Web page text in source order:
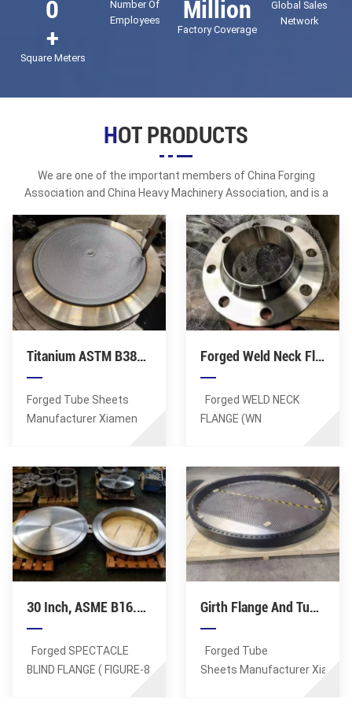
KR, LR and other classification society certificates; in 2018, it
obtained the API certification of the American Petroleum
Institute.
0
+
Square Meters
Number Of
Employees
Million
Factory Coverage
Global Sales
Network
HOT PRODUCTS
We are one of the important members of China Forging
Association and China Heavy Machinery Association, and is a
Association.
Titanium ASTM B381 F1 Overlay Weld Tube Sheet For Pressure Vessels
Forged Tube Sheets
Manufacturer Xiamen
Tubesheet. Lagest
Forging: 100MT. Max OD
of tube sheets: 8
Meters. Tube hole
details: positioning
accuracy of up to
aperture tolerance of
0.01mm, minimum
roughness Ra0.6 in the
hole. Material: Titanium
Forged Weld Neck Flange, SS ASME 316/ 316L, 5 Inch, RF, SCH 40, 300 Class, B16.5
Forged WELD NECK
FLANGE (WN
Forged WN Flanges,
DN125 (5 Inch), 150 LB
(PN20), Wall Thickness:
SCH 40. Flange face: RF,
FF, RTJ, TF,
GF. Material: ASTM A182
F316L. Certificates: CE,
ISO, PED, TS, BV, CQC.
30 Inch, ASME B16.48 Spectacle Blind Flange, RF, 300 LB, ASTM A182 F304 / F304L
Forged SPECTACLE
BLIND FLANGE ( FIGURE-8
Girth Flange And Tubesheet For Heat Exchanger, Pressure Vessel
Forged Tube
Sheets Manufacturer Xiamen